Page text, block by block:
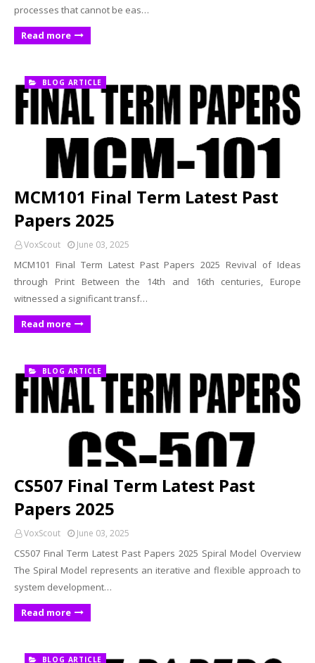
processes that cannot be eas…
Read more
BLOG ARTICLE
MCM101 Final Term Latest Past
Papers 2025
VoxScout June 03, 2025
MCM101 Final Term Latest Past Papers 2025 Revival of Ideas
through Print Between the 14th and 16th centuries, Europe
witnessed a significant transf…
Read more
BLOG ARTICLE
CS507 Final Term Latest Past
Papers 2025
VoxScout June 03, 2025
CS507 Final Term Latest Past Papers 2025 Spiral Model Overview
The Spiral Model represents an iterative and flexible approach to
system development…
Read more
BLOG ARTICLE